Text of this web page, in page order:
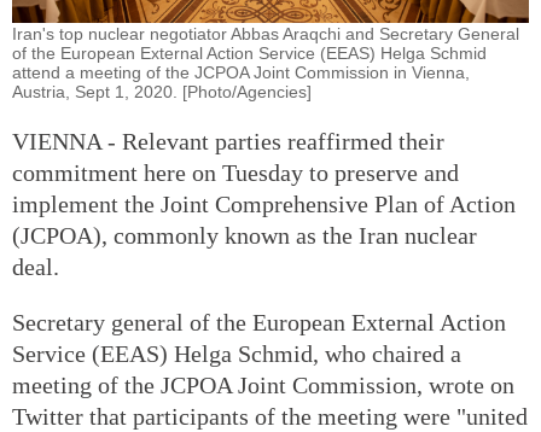
Iran's top nuclear negotiator Abbas Araqchi and Secretary General
of the European External Action Service (EEAS) Helga Schmid
attend a meeting of the JCPOA Joint Commission in Vienna,
Austria, Sept 1, 2020. [Photo/Agencies]
VIENNA - Relevant parties reaffirmed their
commitment here on Tuesday to preserve and
implement the Joint Comprehensive Plan of Action
(JCPOA), commonly known as the Iran nuclear
deal.
Secretary general of the European External Action
Service (EEAS) Helga Schmid, who chaired a
meeting of the JCPOA Joint Commission, wrote on
Twitter that participants of the meeting were "united